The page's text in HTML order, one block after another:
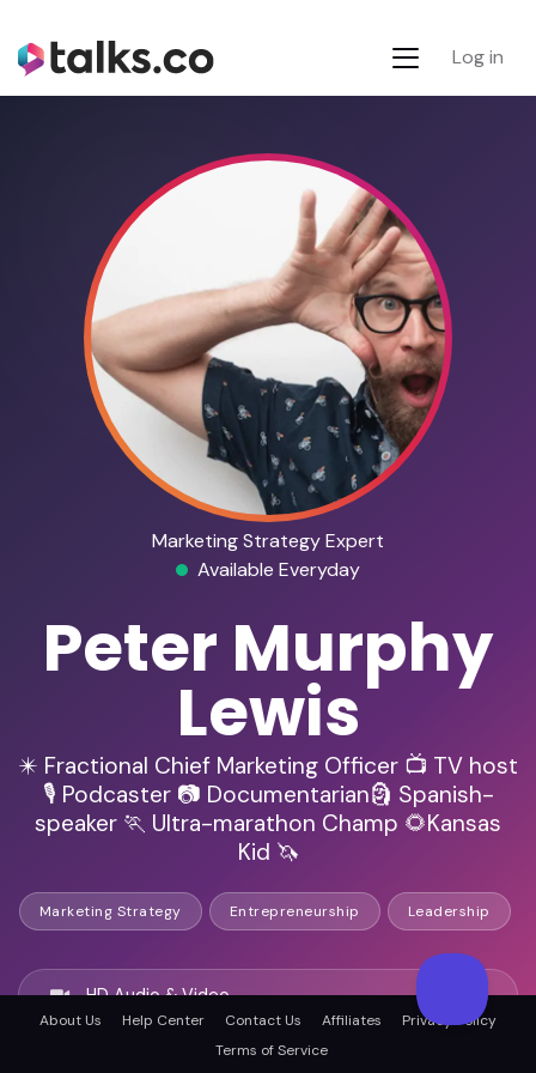
Log in
Marketing Strategy Expert
Available Everyday
Peter Murphy
Lewis
✴️ Fractional Chief Marketing Officer 📺 TV host
🎙️ Podcaster 📷 Documentarian🗿 Spanish-
speaker 🏃 Ultra-marathon Champ 🌻Kansas
Kid 🦄
Marketing Strategy Entrepreneurship Leadership
HD Audio & Video
About Us Help Center Contact Us Affiliates
Privacy Policy
Terms of Service